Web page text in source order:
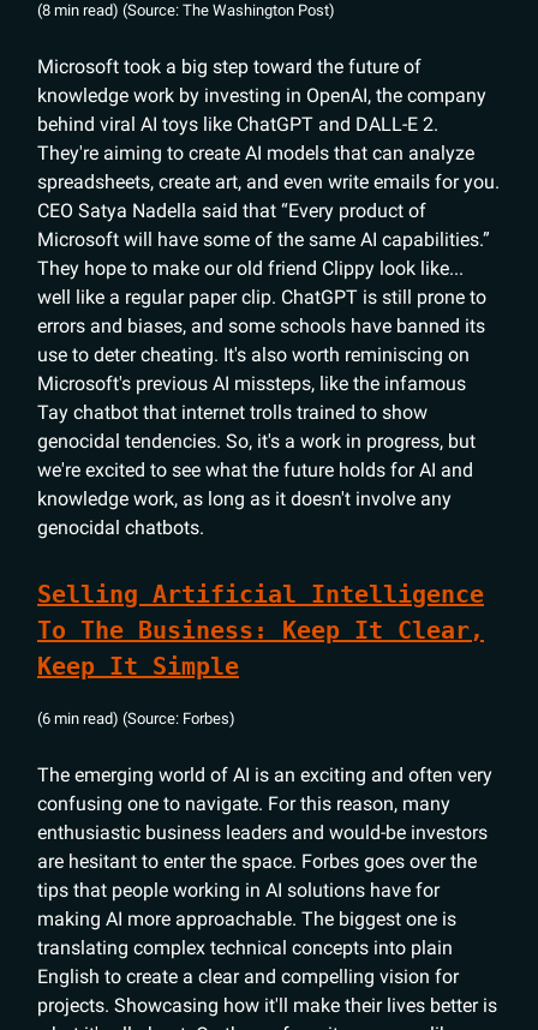
(8 min read) (Source: The Washington Post)
Microsoft took a big step toward the future of
knowledge work by investing in OpenAI, the company
behind viral AI toys like ChatGPT and DALL-E 2.
They're aiming to create AI models that can analyze
spreadsheets, create art, and even write emails for you.
CEO Satya Nadella said that “Every product of
Microsoft will have some of the same AI capabilities.”
They hope to make our old friend Clippy look like...
well like a regular paper clip. ChatGPT is still prone to
errors and biases, and some schools have banned its
use to deter cheating. It's also worth reminiscing on
Microsoft's previous AI missteps, like the infamous
Tay chatbot that internet trolls trained to show
genocidal tendencies. So, it's a work in progress, but
we're excited to see what the future holds for AI and
knowledge work, as long as it doesn't involve any
genocidal chatbots.
Selling Artificial Intelligence
To The Business: Keep It Clear,
Keep It Simple
(6 min read) (Source: Forbes)
The emerging world of AI is an exciting and often very
confusing one to navigate. For this reason, many
enthusiastic business leaders and would-be investors
are hesitant to enter the space. Forbes goes over the
tips that people working in AI solutions have for
making AI more approachable. The biggest one is
translating complex technical concepts into plain
English to create a clear and compelling vision for
projects. Showcasing how it'll make their lives better is